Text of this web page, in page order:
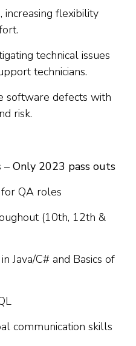
increasing flexibility
technical issues
technicians.
software defects with
risk.
– Only 2023 pass outs
QA roles
(10th, 12th &
Java/C# and Basics of
communication skills